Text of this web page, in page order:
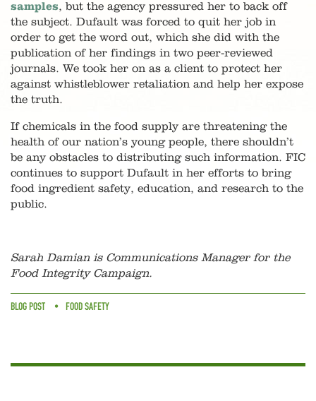
samples, but the agency pressured her to back off
the subject. Dufault was forced to quit her job in
order to get the word out, which she did with the
publication of her findings in two peer-reviewed
journals. We took her on as a client to protect her
against whistleblower retaliation and help her expose
the truth.
If chemicals in the food supply are threatening the
health of our nation’s young people, there shouldn’t
be any obstacles to distributing such information. FIC
continues to support Dufault in her efforts to bring
food ingredient safety, education, and research to the
public.
Sarah Damian is Communications Manager for the
Food Integrity Campaign.
BLOG POST FOOD SAFETY